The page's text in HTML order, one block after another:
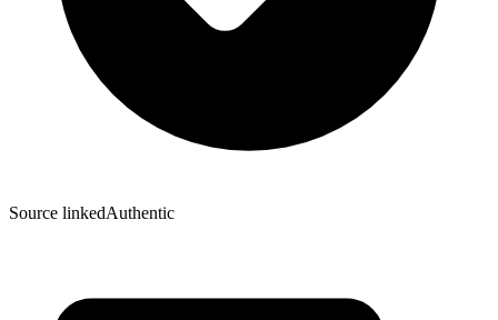
Source linkedAuthentic